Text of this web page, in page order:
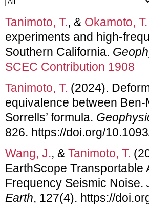
Tanimoto, T., & Okamoto, T.
experiments and high-
Southern California.
SCEC Contribution 1908
Tanimoto, T. (2024).
equivalence between
Sorrells’ formula.
826. https://doi.org/
Wang, J., & Tanimoto, T.
EarthScope Transportable
Frequency Seismic Noise.
Earth, 127(4). https://